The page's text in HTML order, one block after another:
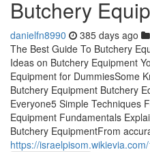
Butchery
danielfn8990 385 days ago
The Best Guide To Butchery
Ideas on Butchery Equipment
Equipment for DummiesSome
Butchery Equipment Butchery
Everyone5 Simple Techniques
Equipment Fundamentals
Butchery EquipmentFrom
https://